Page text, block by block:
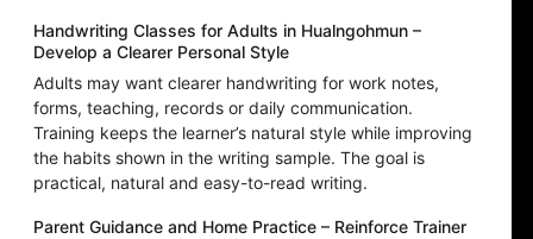
Handwriting Classes for Adults in Hualngohmun –
Develop a Clearer Personal Style
Adults may want clearer handwriting for work notes,
forms, teaching, records or daily communication.
Training keeps the learner’s natural style while improving
the habits shown in the writing sample. The goal is
practical, natural and easy-to-read writing.
Parent Guidance and Home Practice – Reinforce Trainer